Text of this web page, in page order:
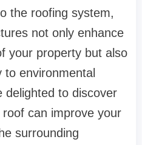
the roofing system,
not only enhance
your property but also
environmental
delighted to discover
can improve your
surrounding